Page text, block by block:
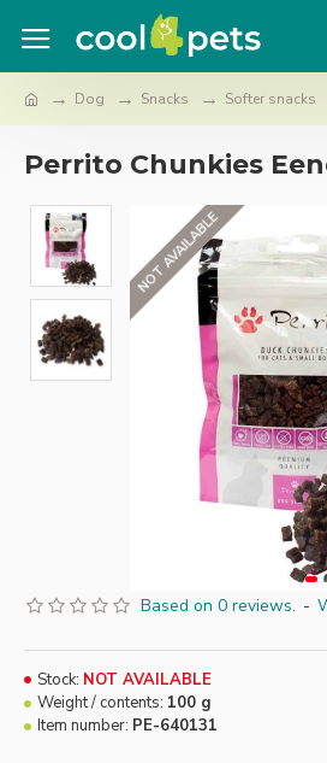
Dog Snacks Softer snacks
Perrito Chunkies
NOT AVAILABLE
Based on 0 reviews. -
Stock: NOT AVAILABLE
Weight / contents: 100 g
Item number: PE-640131